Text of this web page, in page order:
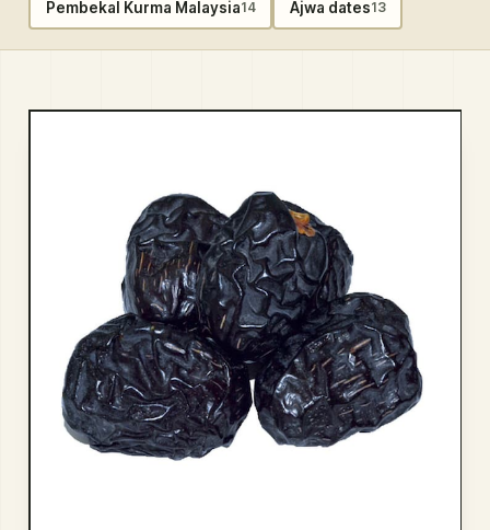
Pembekal Kurma Malaysia14 Ajwa dates13